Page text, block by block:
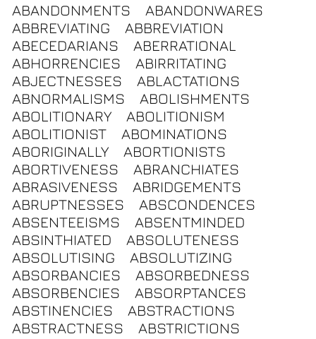
ABANDONMENTS
ABANDONWARES
ABBREVIATING
ABBREVIATION
ABECEDARIANS
ABERRATIONAL
ABHORRENCIES
ABIRRITATING
ABJECTNESSES
ABLACTATIONS
ABNORMALISMS
ABOLISHMENTS
ABOLITIONARY
ABOLITIONISM
ABOLITIONIST
ABOMINATIONS
ABORIGINALLY
ABORTIONISTS
ABORTIVENESS
ABRANCHIATES
ABRASIVENESS
ABRIDGEMENTS
ABRUPTNESSES
ABSCONDENCES
ABSENTEEISMS
ABSENTMINDED
ABSINTHIATED
ABSOLUTENESS
ABSOLUTISING
ABSOLUTIZING
ABSORBANCIES
ABSORBEDNESS
ABSORBENCIES
ABSORPTANCES
ABSTINENCIES
ABSTRACTIONS
ABSTRACTNESS
ABSTRICTIONS